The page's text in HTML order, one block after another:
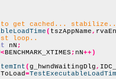
to get cached...
( tszAppName,
loop..
nN ;
<BENCHMARK_XTIMES ; nN++)
(g_hwndWaitingDlg,
=